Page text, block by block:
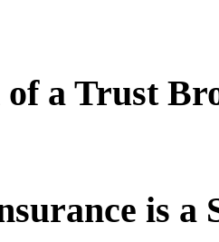
of a Trust
is a